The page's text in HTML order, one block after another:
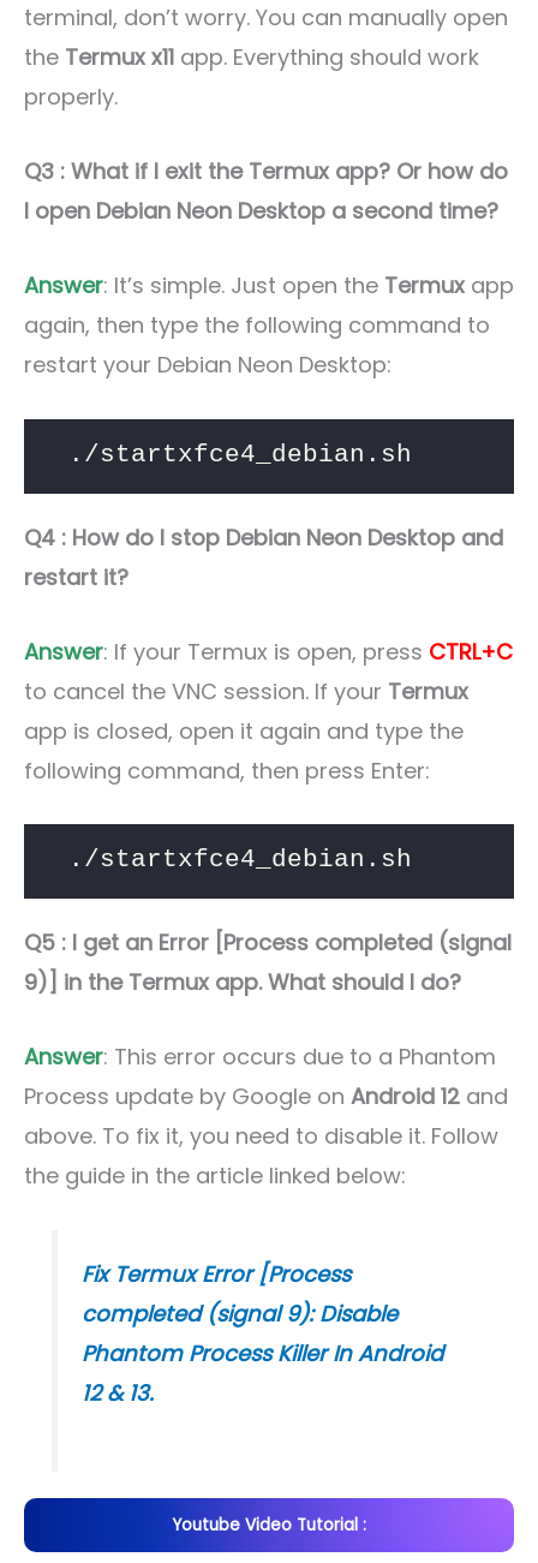
terminal, don’t worry. You can manually open
the Termux x11 app. Everything should work
properly.
Q3 : What if I exit the Termux app? Or how do
I open Debian Neon Desktop a second time?
Answer: It’s simple. Just open the Termux app
again, then type the following command to
restart your Debian Neon Desktop:
./startxfce4_debian.sh
Q4 : How do I stop Debian Neon Desktop and
restart it?
Answer: If your Termux is open, press CTRL+C
to cancel the VNC session. If your Termux
app is closed, open it again and type the
following command, then press Enter:
./startxfce4_debian.sh
Q5 : I get an Error [Process completed (signal
9)] in the Termux app. What should I do?
Answer: This error occurs due to a Phantom
Process update by Google on Android 12 and
above. To fix it, you need to disable it. Follow
the guide in the article linked below:
Fix Termux Error [Process
completed (signal 9): Disable
Phantom Process Killer In Android
12 & 13.
Youtube Video Tutorial :